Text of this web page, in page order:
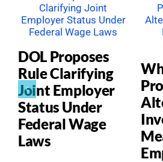
DOL Proposes
Rule Clarifying
Joint Employer
Status Under
Federal Wage
Laws